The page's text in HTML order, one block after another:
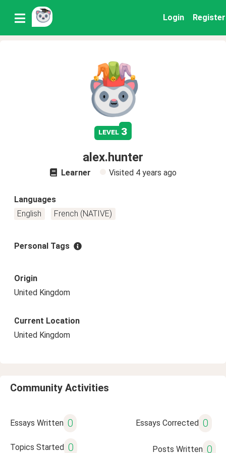
Login Register
level 3
alex.hunter
Learner Visited 4 years ago
Languages
English
French (NATIVE)
Personal Tags
Origin
United Kingdom
Current Location
United Kingdom
Community Activities
Essays Written 0 Essays Corrected 0
Topics Started 0 Posts Written 0